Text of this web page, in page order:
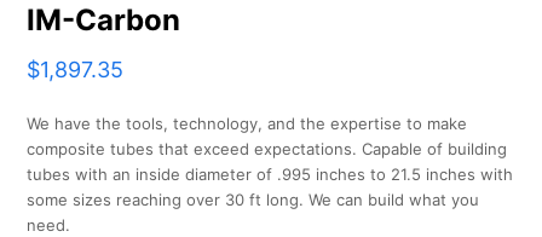
IM-Carbon
$1,897.35
We have the tools, technology, and the expertise to make
composite tubes that exceed expectations. Capable of building
tubes with an inside diameter of .995 inches to 21.5 inches with
some sizes reaching over 30 ft long. We can build what you
need.